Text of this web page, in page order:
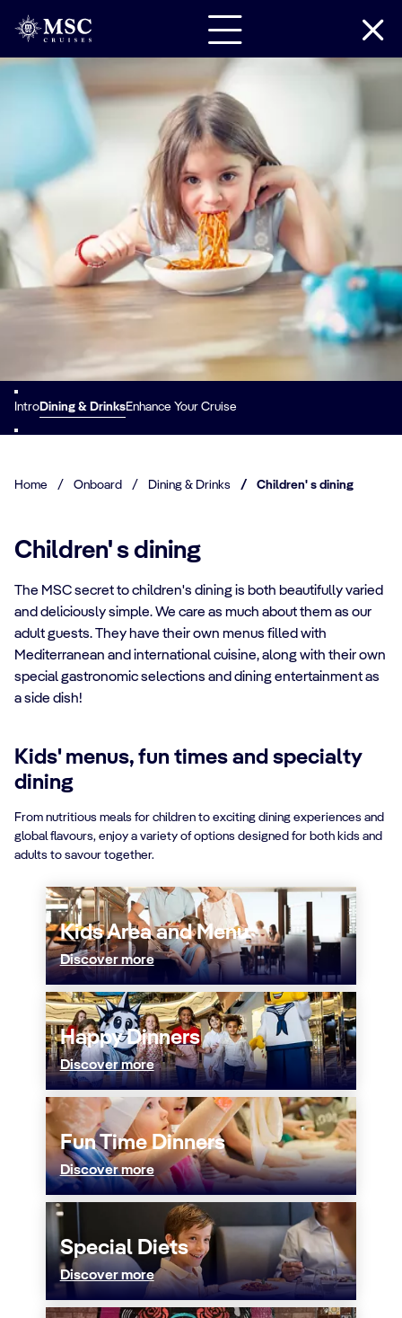
IntroDining & DrinksEnhance Your Cruise
Home / Onboard / Dining & Drinks / Children' s dining
Children' s dining
The MSC secret to children's dining is both beautifully varied
and deliciously simple. We care as much about them as our
adult guests. They have their own menus filled with
Mediterranean and international cuisine, along with their own
special gastronomic selections and dining entertainment as
a side dish!
Kids' menus, fun times and specialty
dining
From nutritious meals for children to exciting dining experiences and
global flavours, enjoy a variety of options designed for both kids and
adults to savour together.
Kids Area and Menu
Discover more
Happy Dinners
Discover more
Fun Time Dinners
Discover more
Special Diets
Discover more